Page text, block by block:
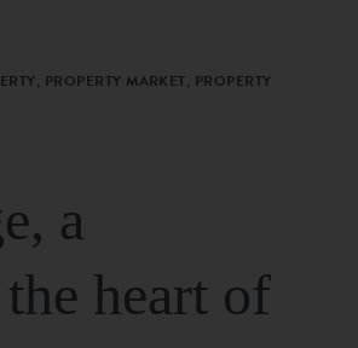
PROPERTY MARKET, PROPERTY
a
heart of